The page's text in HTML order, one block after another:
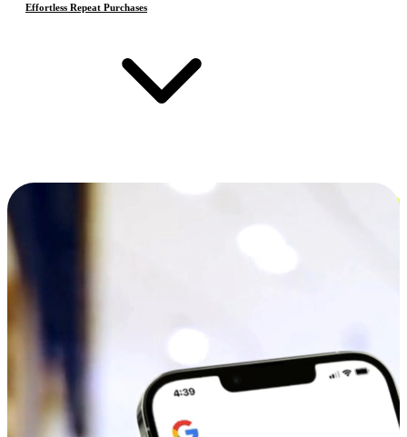
Effortless Repeat Purchases